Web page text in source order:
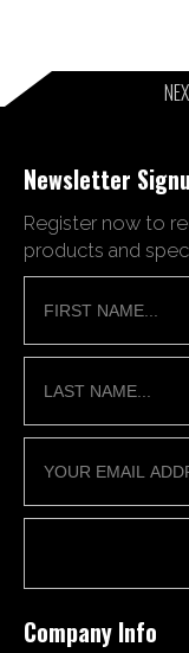
Newsletter
Register now to
products and
Company Info